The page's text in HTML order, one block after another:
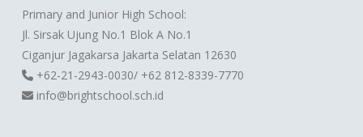
Primary and Junior High School:
Jl. Sirsak Ujung No.1 Blok A No.1
Ciganjur Jagakarsa Jakarta Selatan 12630
+62-21-2943-0030/ +62 812-8339-7770
info@brightschool.sch.id